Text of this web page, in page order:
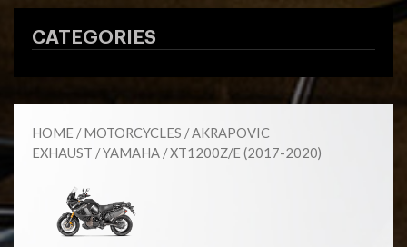
CATEGORIES
HOME /MOTORCYCLES /AKRAPOVIC
EXHAUST /YAMAHA / XT1200Z/E (2017-2020)